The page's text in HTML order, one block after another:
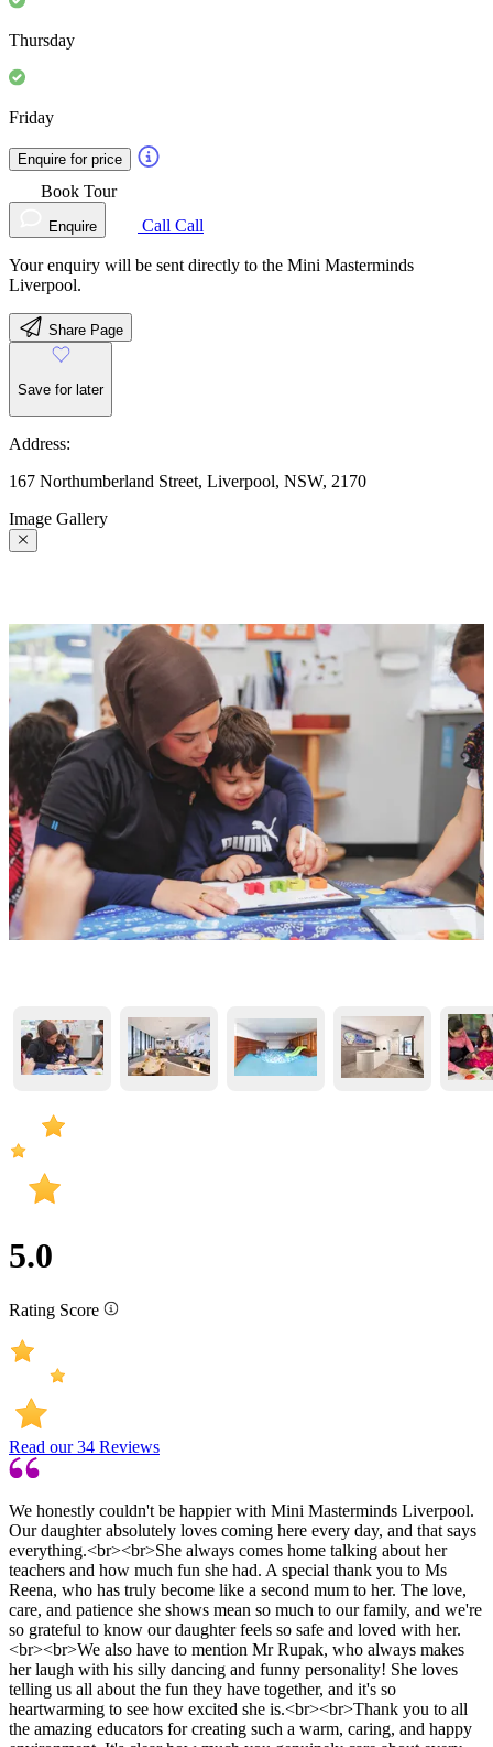
Thursday
Friday
Enquire for price
Book Tour
Enquire Call Call
Your enquiry will be sent directly to the Mini Masterminds
Liverpool.
Share Page
Save for later
Address:
167 Northumberland Street, Liverpool, NSW, 2170
Image Gallery
5.0
Rating Score
Read our34 Reviews
We honestly couldn't be happier with Mini Masterminds Liverpool.
Our daughter absolutely loves coming here every day, and that says
everything.<br><br>She always comes home talking about her
teachers and how much fun she had. A special thank you to Ms
Reena, who has truly become like a second mum to her. The love,
care, and patience she shows mean so much to our family, and we're
so grateful to know our daughter feels so safe and loved with her.
<br><br>We also have to mention Mr Rupak, who always makes
her laugh with his silly dancing and funny personality! She loves
telling us all about the fun they have together, and it's so
heartwarming to see how excited she is.<br><br>Thank you to all
the amazing educators for creating such a warm, caring, and happy